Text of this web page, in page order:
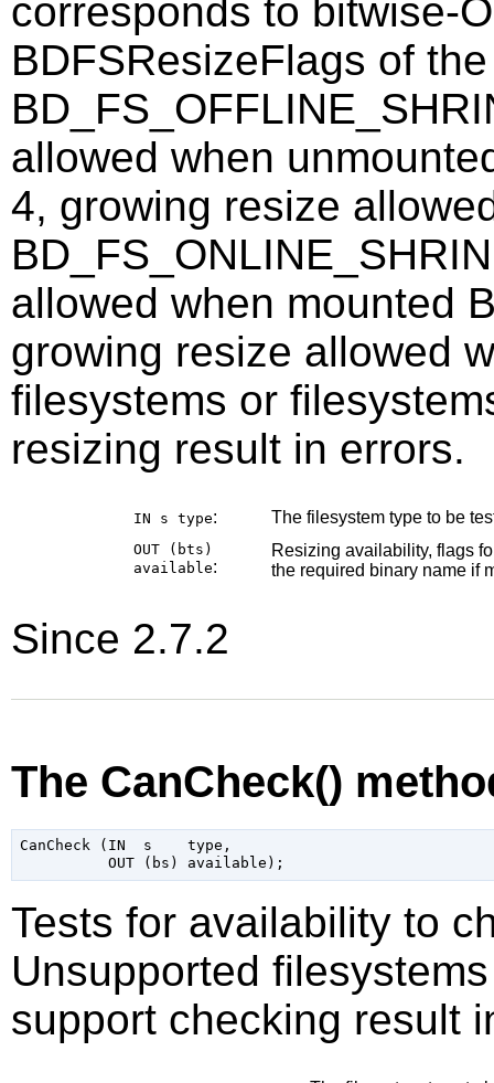
corresponds to bitwise-
BDFSResizeFlags of
allowed when
4, growing resize
allowed when mounted
growing resize allowed
filesystems or
resizing result in errors.
IN s type: The filesystem type to be
OUT (bts)
available:
Resizing availability, flags
the required binary name if
Since 2.7.2
The CanCheck()
CanCheck (IN  s    type,
Tests for availability to
Unsupported
support checking result